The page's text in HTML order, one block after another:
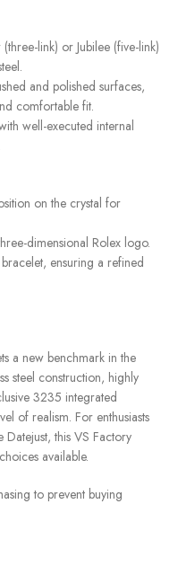
link) or Jubilee (five-link)
and polished surfaces,
comfortable fit.
well-executed internal
on the crystal for
dimensional Rolex logo.
ensuring a refined
a new benchmark in the
steel construction, highly
3235 integrated
of realism. For enthusiasts
this VS Factory
available.
to prevent buying